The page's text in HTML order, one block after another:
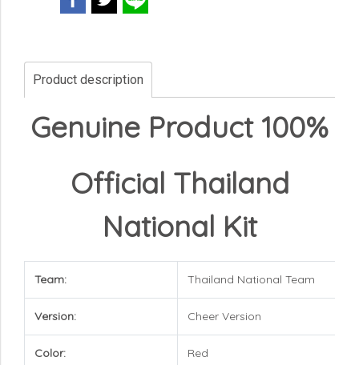
Product description
Genuine Product 100%
Official Thailand
National Kit
Team: Thailand National Team
Version: Cheer Version
Color: Red